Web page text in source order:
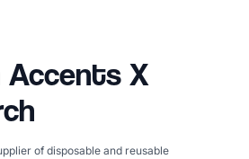
Accents X
of disposable and reusable